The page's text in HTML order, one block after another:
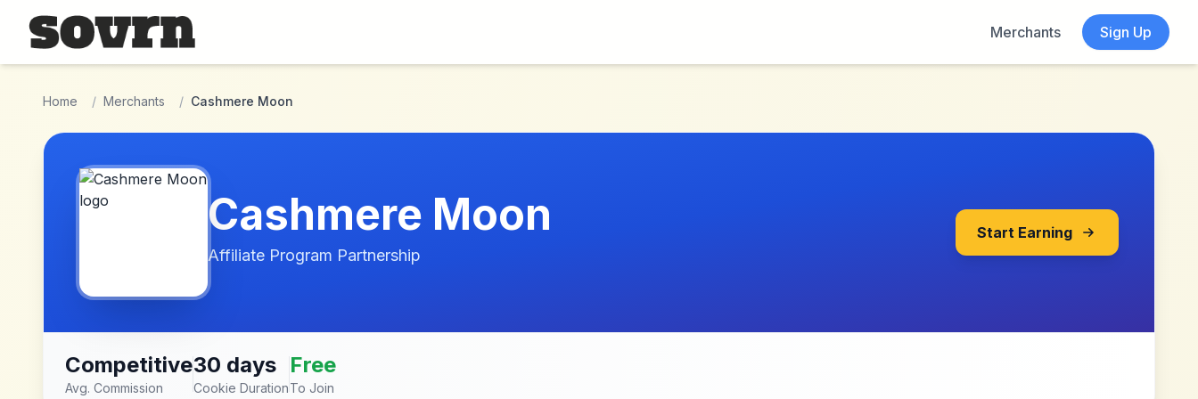
Skip to main content
Merchants
Sign Up
Home / Merchants / Cashmere Moon
Cashmere Moon
Affiliate Program Partnership
Start Earning
Competitive
Avg. Commission
30 days
Cookie Duration
Free
To Join